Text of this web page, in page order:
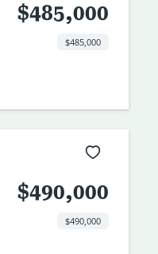
$485,000
$485,000
$490,000
$490,000